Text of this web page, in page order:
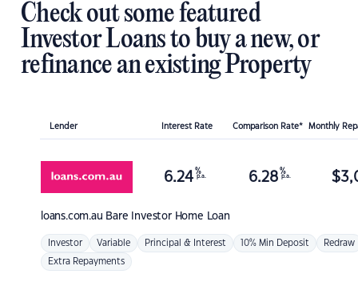
Check out some featured
Investor Loans to buy a new, or
refinance an existing Property
Lender Interest Rate Comparison Rate* Monthly
loans.com.au Bare Investor Home Loan
6.24 %
p.a. 6.28 %
p.a. $
Investor Variable Principal & Interest 10% Min Deposit Redraw
Extra Repayments